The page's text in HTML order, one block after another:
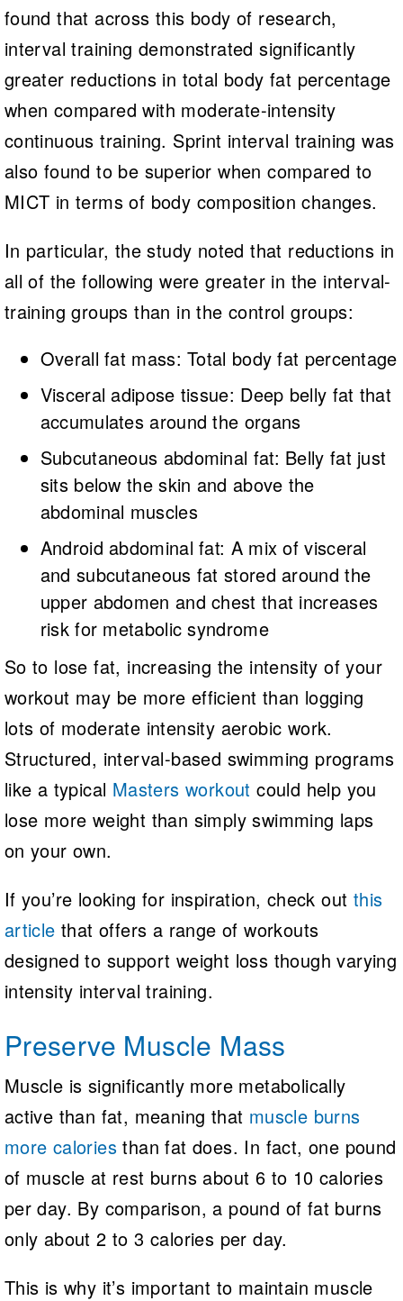
found that across this body of research,
interval training demonstrated significantly
greater reductions in total body fat percentage
when compared with moderate-intensity
continuous training. Sprint interval training was
also found to be superior when compared to
MICT in terms of body composition changes.
In particular, the study noted that reductions in
all of the following were greater in the interval-
training groups than in the control groups:
Overall fat mass: Total body fat percentage
Visceral adipose tissue: Deep belly fat that
accumulates around the organs
Subcutaneous abdominal fat: Belly fat just
sits below the skin and above the
abdominal muscles
Android abdominal fat: A mix of visceral
and subcutaneous fat stored around the
upper abdomen and chest that increases
risk for metabolic syndrome
So to lose fat, increasing the intensity of your
workout may be more efficient than logging
lots of moderate intensity aerobic work.
Structured, interval-based swimming programs
like a typical Masters workout could help you
lose more weight than simply swimming laps
on your own.
If you’re looking for inspiration, check out this
article that offers a range of workouts
designed to support weight loss though varying
intensity interval training.
Preserve Muscle Mass
Muscle is significantly more metabolically
active than fat, meaning that muscle burns
more caloriesthan fat does. In fact, one pound
of muscle at rest burns about 6 to 10 calories
per day. By comparison, a pound of fat burns
only about 2 to 3 calories per day.
This is why it’s important to maintain muscle